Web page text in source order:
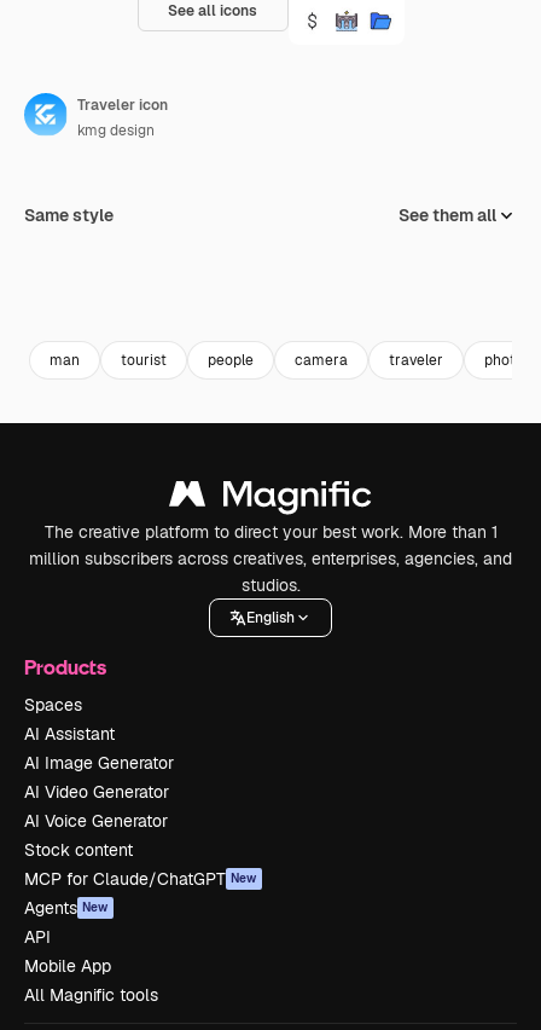
See all icons
Traveler icon
kmg design
Same style See them all
man tourist people camera traveler
The creative platform to direct your best work. More than 1
million subscribers across creatives, enterprises, agencies, and
studios.
English
Products
Spaces
AI Assistant
AI Image Generator
AI Video Generator
AI Voice Generator
Stock content
MCP for Claude/ChatGPT New
Agents New
API
Mobile App
All Magnific tools